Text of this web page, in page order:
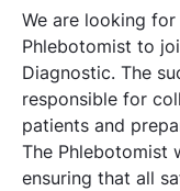
We are looking
Phlebotomist to
Diagnostic. The
responsible for
patients and
The Phlebotomist
ensuring that all